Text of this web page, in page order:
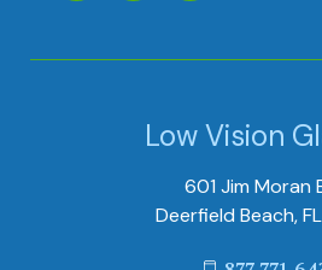
Low Vision
601 Jim Moran
Deerfield Beach,